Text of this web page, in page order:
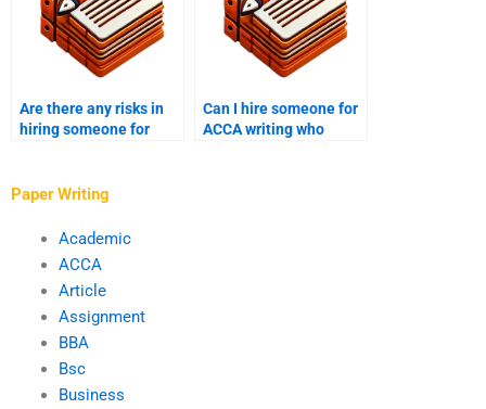
Are there any risks in
hiring someone for
Can I hire someone for
ACCA writing who
Paper Writing
Academic
ACCA
Article
Assignment
BBA
Bsc
Business